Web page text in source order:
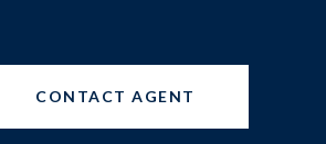
CONTACT AGENT